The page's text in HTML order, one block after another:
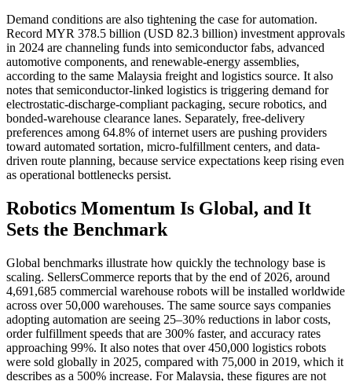
Demand conditions are also tightening the case for automation.
Record MYR 378.5 billion (USD 82.3 billion) investment approvals
in 2024 are channeling funds into semiconductor fabs, advanced
automotive components, and renewable-energy assemblies,
according to the same Malaysia freight and logistics source. It also
notes that semiconductor-linked logistics is triggering demand for
electrostatic-discharge-compliant packaging, secure robotics, and
bonded-warehouse clearance lanes. Separately, free-delivery
preferences among 64.8% of internet users are pushing providers
toward automated sortation, micro-fulfillment centers, and data-
driven route planning, because service expectations keep rising even
as operational bottlenecks persist.
Robotics Momentum Is Global, and It
Sets the Benchmark
Global benchmarks illustrate how quickly the technology base is
scaling. SellersCommerce reports that by the end of 2026, around
4,691,685 commercial warehouse robots will be installed worldwide
across over 50,000 warehouses. The same source says companies
adopting automation are seeing 25–30% reductions in labor costs,
order fulfillment speeds that are 300% faster, and accuracy rates
approaching 99%. It also notes that over 450,000 logistics robots
were sold globally in 2025, compared with 75,000 in 2019, which it
describes as a 500% increase. For Malaysia, these figures are not